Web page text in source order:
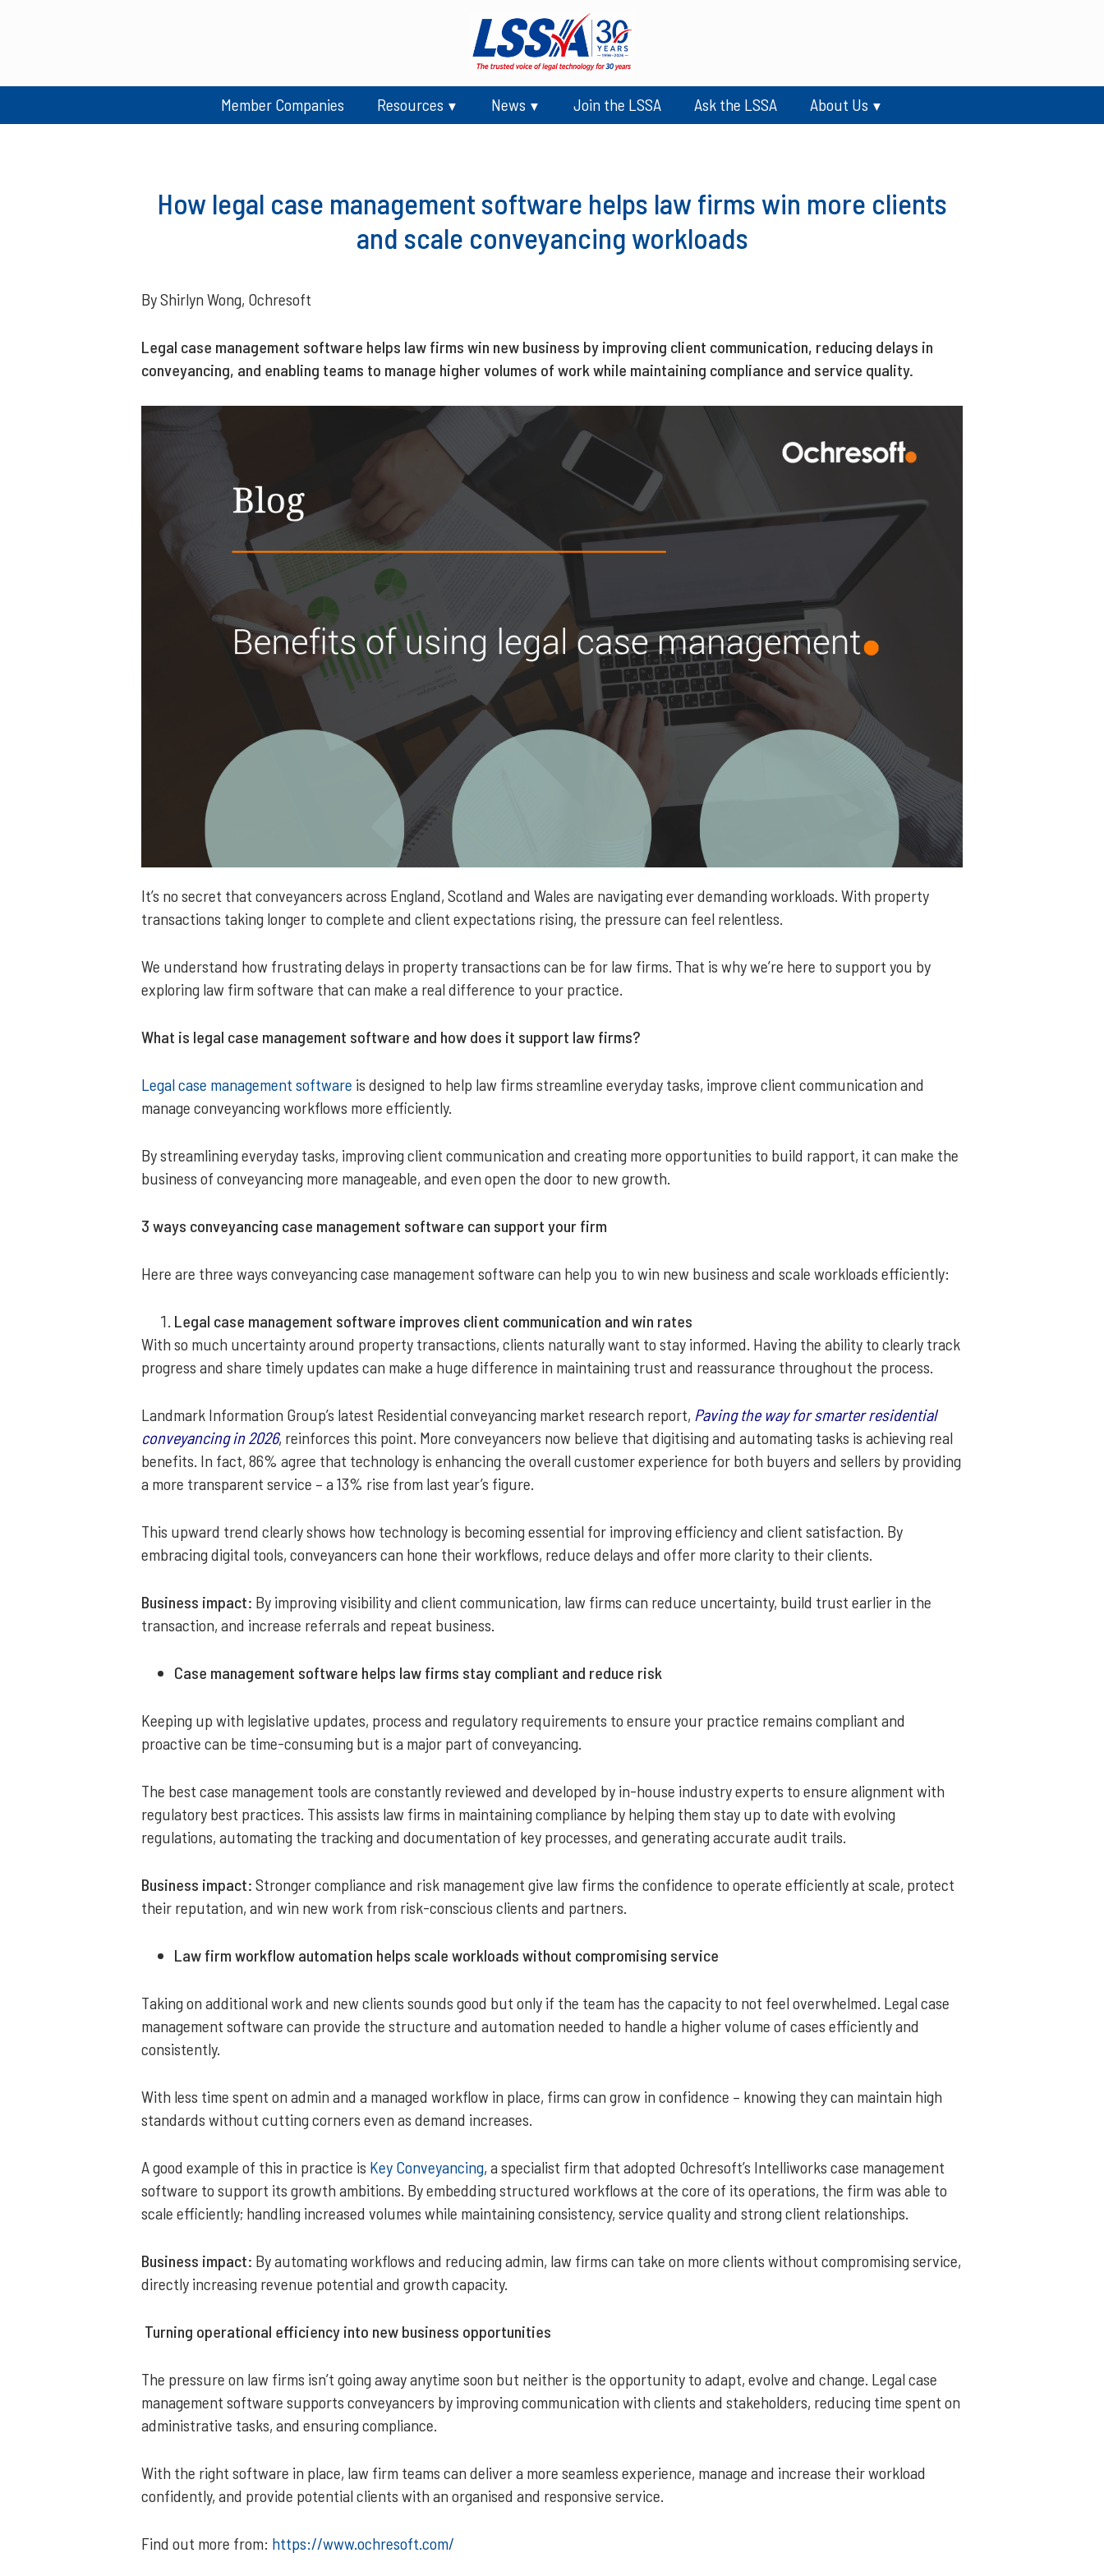
Member Companies Resources News Join the LSSA Ask the LSSA About Us
How legal case management software helps law firms win more clients
and scale conveyancing workloads
By Shirlyn Wong, Ochresoft
Legal case management software helps law firms win new business by improving client communication, reducing delays in
conveyancing, and enabling teams to manage higher volumes of work while maintaining compliance and service quality.
It’s no secret that conveyancers across England, Scotland and Wales are navigating ever demanding workloads. With property
transactions taking longer to complete and client expectations rising, the pressure can feel relentless.
We understand how frustrating delays in property transactions can be for law firms. That is why we’re here to support you by
exploring law firm software that can make a real difference to your practice.
What is legal case management software and how does it support law firms?
Legal case management software is designed to help law firms streamline everyday tasks, improve client communication and
manage conveyancing workflows more efficiently.
By streamlining everyday tasks, improving client communication and creating more opportunities to build rapport, it can make the
business of conveyancing more manageable, and even open the door to new growth.
3 ways conveyancing case management software can support your firm
Here are three ways conveyancing case management software can help you to win new business and scale workloads efficiently:
Legal case management software improves client communication and win rates
With so much uncertainty around property transactions, clients naturally want to stay informed. Having the ability to clearly track
progress and share timely updates can make a huge difference in maintaining trust and reassurance throughout the process.
Landmark Information Group’s latest Residential conveyancing market research report, Paving the way for smarter residential
conveyancing in 2026, reinforces this point. More conveyancers now believe that digitising and automating tasks is achieving real
benefits. In fact, 86% agree that technology is enhancing the overall customer experience for both buyers and sellers by providing
a more transparent service – a 13% rise from last year’s figure.
This upward trend clearly shows how technology is becoming essential for improving efficiency and client satisfaction. By
embracing digital tools, conveyancers can hone their workflows, reduce delays and offer more clarity to their clients.
Business impact: By improving visibility and client communication, law firms can reduce uncertainty, build trust earlier in the
transaction, and increase referrals and repeat business.
Case management software helps law firms stay compliant and reduce risk
Keeping up with legislative updates, process and regulatory requirements to ensure your practice remains compliant and
proactive can be time-consuming but is a major part of conveyancing.
The best case management tools are constantly reviewed and developed by in-house industry experts to ensure alignment with
regulatory best practices. This assists law firms in maintaining compliance by helping them stay up to date with evolving
regulations, automating the tracking and documentation of key processes, and generating accurate audit trails.
Business impact: Stronger compliance and risk management give law firms the confidence to operate efficiently at scale, protect
their reputation, and win new work from risk-conscious clients and partners.
Law firm workflow automation helps scale workloads without compromising service
Taking on additional work and new clients sounds good but only if the team has the capacity to not feel overwhelmed. Legal case
management software can provide the structure and automation needed to handle a higher volume of cases efficiently and
consistently.
With less time spent on admin and a managed workflow in place, firms can grow in confidence – knowing they can maintain high
standards without cutting corners even as demand increases.
A good example of this in practice is Key Conveyancing, a specialist firm that adopted Ochresoft’s Intelliworks case management
software to support its growth ambitions. By embedding structured workflows at the core of its operations, the firm was able to
scale efficiently; handling increased volumes while maintaining consistency, service quality and strong client relationships.
Business impact: By automating workflows and reducing admin, law firms can take on more clients without compromising service,
directly increasing revenue potential and growth capacity.
Turning operational efficiency into new business opportunities
The pressure on law firms isn’t going away anytime soon but neither is the opportunity to adapt, evolve and change. Legal case
management software supports conveyancers by improving communication with clients and stakeholders, reducing time spent on
administrative tasks, and ensuring compliance.
With the right software in place, law firm teams can deliver a more seamless experience, manage and increase their workload
confidently, and provide potential clients with an organised and responsive service.
Find out more from: https://www.ochresoft.com/